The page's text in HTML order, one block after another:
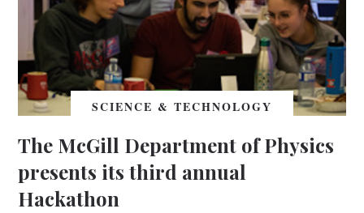
SCIENCE & TECHNOLOGY
The McGill Department of Physics
presents its third annual
Hackathon